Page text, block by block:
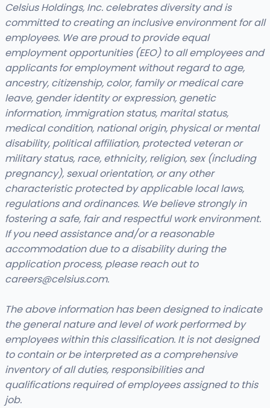
Celsius Holdings, Inc. celebrates diversity and is
committed to creating an inclusive environment for all
employees. We are proud to provide equal
employment opportunities (EEO) to all employees and
applicants for employment without regard to age,
ancestry, citizenship, color, family or medical care
leave, gender identity or expression, genetic
information, immigration status, marital status,
medical condition, national origin, physical or mental
disability, political affiliation, protected veteran or
military status, race, ethnicity, religion, sex (including
pregnancy), sexual orientation, or any other
characteristic protected by applicable local laws,
regulations and ordinances. We believe strongly in
fostering a safe, fair and respectful work environment.
If you need assistance and/or a reasonable
accommodation due to a disability during the
application process, please reach out to
careers@celsius.com.
The above information has been designed to indicate
the general nature and level of work performed by
employees within this classification. It is not designed
to contain or be interpreted as a comprehensive
inventory of all duties, responsibilities and
qualifications required of employees assigned to this
job.